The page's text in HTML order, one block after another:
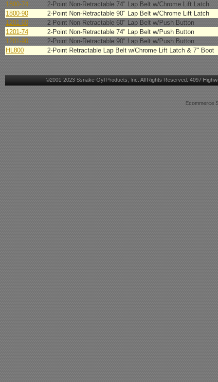
1800-74
2-Point Non-Retractable 74" Lap Belt w/Chrome Lift Latch
1800-90
2-Point Non-Retractable 90" Lap Belt w/Chrome Lift Latch
1201-60
2-Point Non-Retractable 60" Lap Belt w/Push Button
1201-74
2-Point Non-Retractable 74" Lap Belt w/Push Button
1201-90
2-Point Non-Retractable 90" Lap Belt w/Push Button
HL800
2-Point Retractable Lap Belt w/Chrome Lift Latch & 7" Boot
©2001-2023 Ssnake-Oyl Products, Inc. All Rights Reserved. 4097
Ecommerce